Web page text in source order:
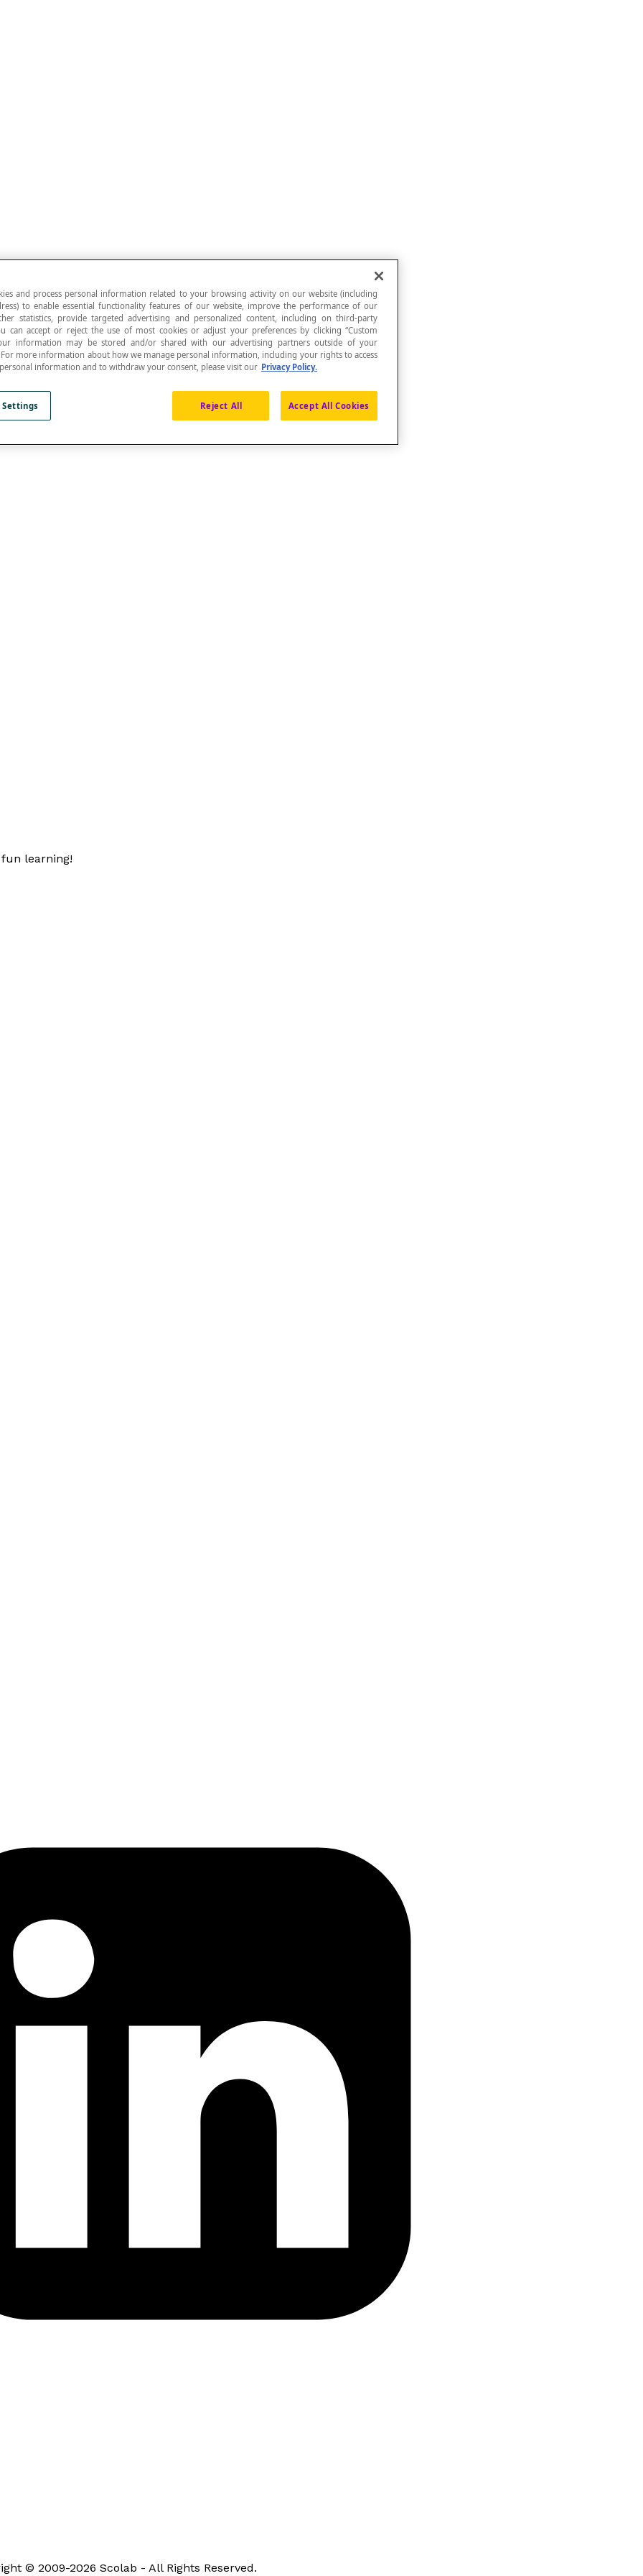
learning!
© 2009-2026 Scolab - All Rights Reserved.
and process personal information related to your browsing activity on our website (including
to enable essential functionality features of our website, improve the performance of our
statistics, provide targeted advertising and personalized content, including on third-party
can accept or reject the use of most cookies or adjust your preferences by clicking “Custom
information may be stored and/or shared with our advertising partners outside of your
more information about how we manage personal information, including your rights to access
information and to withdraw your consent, please visit our Privacy Policy.
Reject All Accept All Cookies
Settings